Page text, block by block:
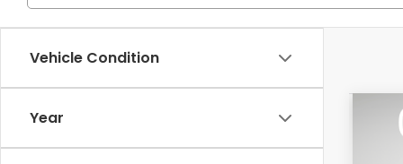
Vehicle Condition
Year
2026